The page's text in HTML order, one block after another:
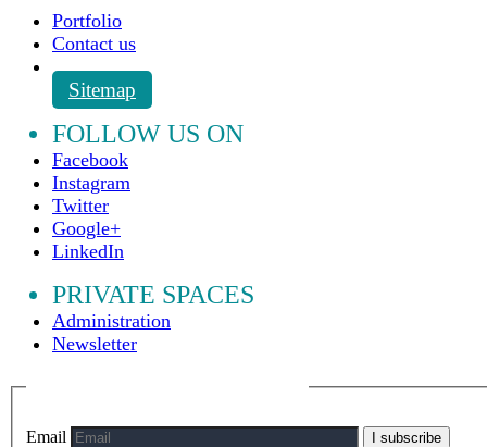
Portfolio
Contact us
Sitemap
FOLLOW US ON
Facebook
Instagram
Twitter
Google+
LinkedIn
PRIVATE SPACES
Administration
Newsletter
Email I subscribe